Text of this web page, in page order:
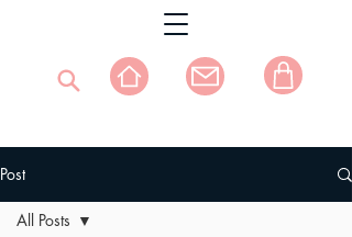
Post
All Posts